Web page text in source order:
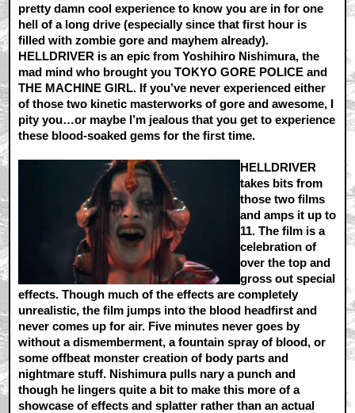
pretty damn cool experience to know you are in for one
hell of a long drive (especially since that first hour is
filled with zombie gore and mayhem already).
HELLDRIVER is an epic from Yoshihiro Nishimura, the
mad mind who brought you TOKYO GORE POLICE and
THE MACHINE GIRL. If you’ve never experienced either
of those two kinetic masterworks of gore and awesome, I
pity you…or maybe I’m jealous that you get to experience
these blood-soaked gems for the first time.
HELLDRIVER
takes bits from
those two films
and amps it up to
11. The film is a
celebration of
over the top and
gross out special
effects. Though much of the effects are completely
unrealistic, the film jumps into the blood headfirst and
never comes up for air. Five minutes never goes by
without a dismemberment, a fountain spray of blood, or
some offbeat monster creation of body parts and
nightmare stuff. Nishimura pulls nary a punch and
though he lingers quite a bit to make this more of a
showcase of effects and splatter rather than an actual